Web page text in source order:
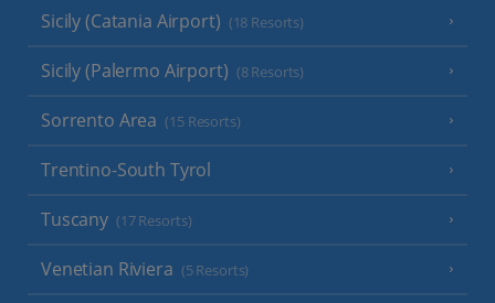
Sicily (Catania Airport) (18 Resorts)
Sicily (Palermo Airport) (8 Resorts)
Sorrento Area (15 Resorts)
Trentino-South Tyrol
Tuscany (17 Resorts)
Venetian Riviera (5 Resorts)